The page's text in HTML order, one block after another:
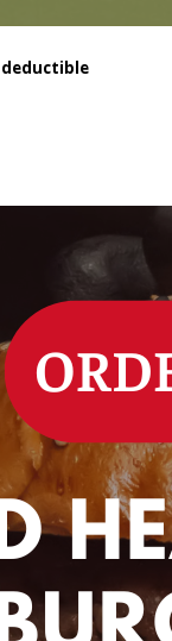
deductible